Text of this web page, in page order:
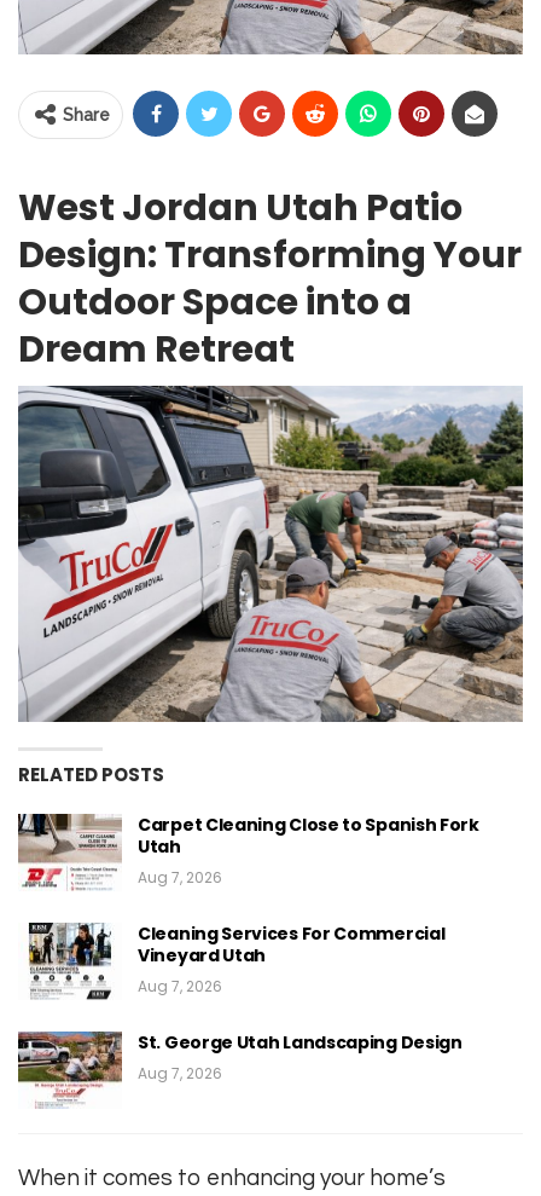
Share
West Jordan Utah Patio
Design: Transforming Your
Outdoor Space into a
Dream Retreat
RELATED POSTS
Carpet Cleaning Close to Spanish Fork
Utah
Aug 7, 2026
Cleaning Services For Commercial
Vineyard Utah
Aug 7, 2026
St. George Utah Landscaping Design
Aug 7, 2026
When it comes to enhancing your home’s